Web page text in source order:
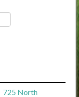
725 North